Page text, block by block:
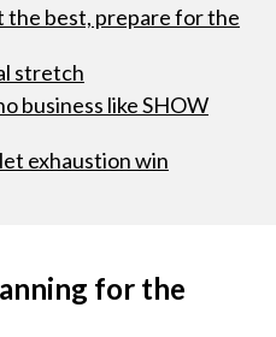
the best, prepare for the
stretch
business like SHOW
exhaustion win
for the